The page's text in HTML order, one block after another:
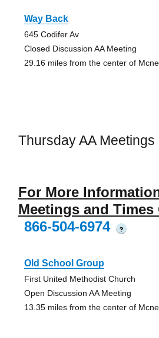
Way Back
645 Codifer Av
Closed Discussion AA Meeting
29.16 miles from the center of
Thursday AA Meetings
For More
Meetings and Times
866-504-6974
?
Old School Group
First United Methodist Church
Open Discussion AA Meeting
13.35 miles from the center of